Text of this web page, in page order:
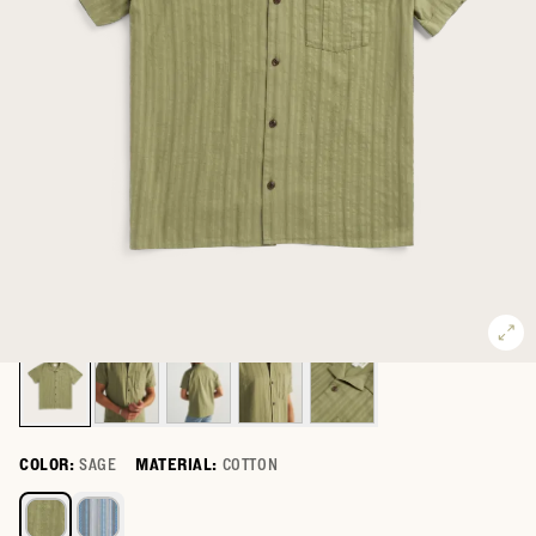
COLOR: SAGE MATERIAL: COTTON
Select a color for Men's Dobby Camp Shirt